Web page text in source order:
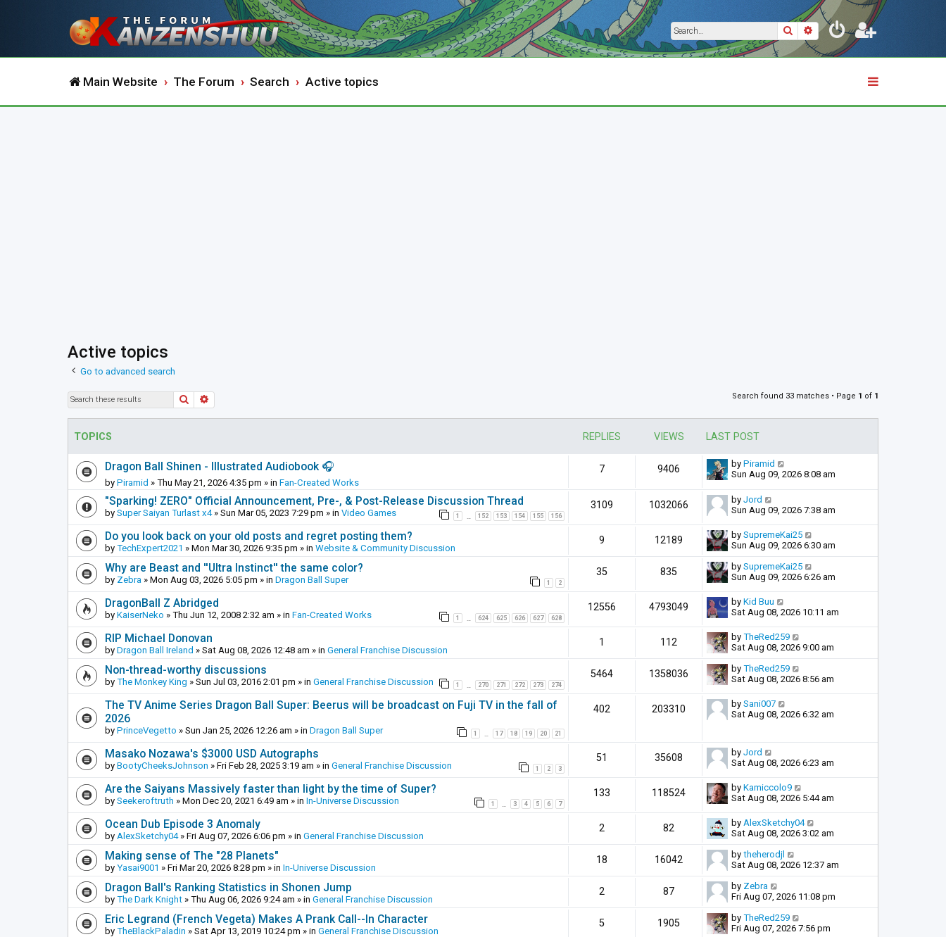
SearchAdvanced search
Main Website The Forum Search Active topics
Active topics
Go to advanced search
Search Search found 33 matches • Page 1 of 1
TOPICS REPLIES VIEWS LAST POST
Dragon Ball Shinen - Illustrated Audiobook 🎧
by Piramid » Thu May 21, 2026 4:35 pm » in Fan-Created Works
7 9406 by Piramid
Sun Aug 09, 2026 8:08 am
"Sparking! ZERO" Official Announcement, Pre-, & Post-Release Discussion Thread
by Super Saiyan Turlast x4» Sun Mar 05, 2023 7:29 pm » in Video Games 1 152 153 154 155 156
3109 1032066 by Jord
Sun Aug 09, 2026 7:38 am
Do you look back on your old posts and regret posting them?
by TechExpert2021 » Mon Mar 30, 2026 9:35 pm » in Website & Community Discussion
9 12189 by SupremeKai25
Sun Aug 09, 2026 6:30 am
Why are Beast and ''Ultra Instinct'' the same color?
by Zebra » Mon Aug 03, 2026 5:05 pm » in Dragon Ball Super 1 2
35 835 by SupremeKai25
Sun Aug 09, 2026 6:26 am
DragonBall Z Abridged
by KaiserNeko » Thu Jun 12, 2008 2:32 am » in Fan-Created Works 1 624 625 626 627 628
12556 4793049 by Kid Buu
Sat Aug 08, 2026 10:11 am
RIP Michael Donovan
by Dragon Ball Ireland » Sat Aug 08, 2026 12:48 am » in General Franchise Discussion
1 112 by TheRed259
Sat Aug 08, 2026 9:00 am
Non-thread-worthy discussions
by The Monkey King » Sun Jul 03, 2016 2:01 pm » in General Franchise Discussion 1 270 271 272 273 274
5464 1358036 by TheRed259
Sat Aug 08, 2026 8:56 am
The TV Anime Series Dragon Ball Super: Beerus will be broadcast on Fuji TV in the fall of
2026
by PrinceVegetto » Sun Jan 25, 2026 12:26 am » in Dragon Ball Super 1 17 18 19 20 21
402 203310 by Sani007
Sat Aug 08, 2026 6:32 am
Masako Nozawa's $3000 USD Autographs
by BootyCheeksJohnson » Fri Feb 28, 2025 3:19 am » in General Franchise Discussion 1 2 3
51 35608 by Jord
Sat Aug 08, 2026 6:23 am
Are the Saiyans Massively faster than light by the time of Super?
by Seekeroftruth » Mon Dec 20, 2021 6:49 am » in In-Universe Discussion 1 3 4 5 6 7
133 118524 by Kamiccolo9
Sat Aug 08, 2026 5:44 am
Ocean Dub Episode 3 Anomaly
by AlexSketchy04» Fri Aug 07, 2026 6:06 pm » in General Franchise Discussion
2 82 by AlexSketchy04
Sat Aug 08, 2026 3:02 am
Making sense of The "28 Planets"
by Yasai9001 » Fri Mar 20, 2026 8:28 pm » in In-Universe Discussion
18 16042 by theherodjl
Sat Aug 08, 2026 12:37 am
Dragon Ball's Ranking Statistics in Shonen Jump
by The Dark Knight » Thu Aug 06, 2026 9:24 am » in General Franchise Discussion
2 87 by Zebra
Fri Aug 07, 2026 11:08 pm
Eric Legrand (French Vegeta) Makes A Prank Call--In Character
by TheBlackPaladin » Sat Apr 13, 2019 10:24 pm » in General Franchise Discussion
5 1905 by TheRed259
Fri Aug 07, 2026 7:56 pm